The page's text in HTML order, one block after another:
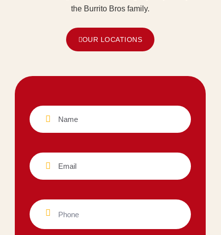
the Burrito Bros family.
OUR LOCATIONS